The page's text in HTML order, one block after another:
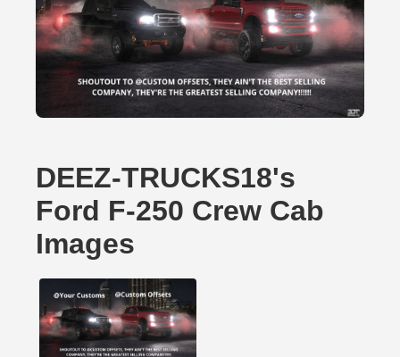
DEEZ-TRUCKS18's
Ford F-250 Crew Cab
Images